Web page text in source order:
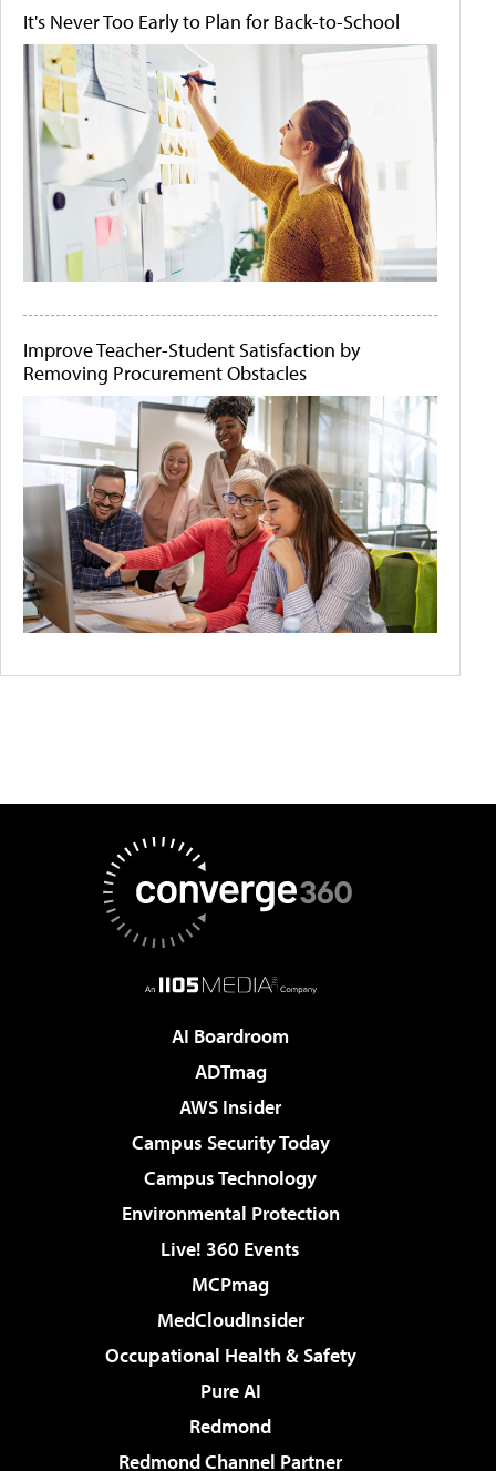
It's Never Too Early to Plan for Back-to-School
Improve Teacher-Student Satisfaction by
Removing Procurement Obstacles
AI Boardroom
ADTmag
AWS Insider
Campus Security Today
Campus Technology
Environmental Protection
Live! 360 Events
MCPmag
MedCloudInsider
Occupational Health & Safety
Pure AI
Redmond
Redmond Channel Partner